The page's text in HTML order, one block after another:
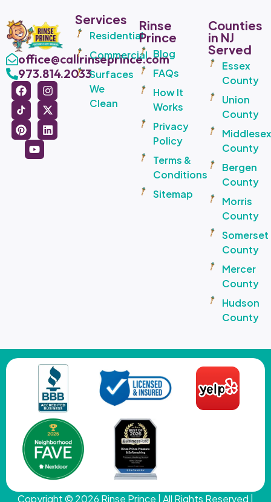
office@callrinseprince.com
973.814.2033
Services
Residential
Commercial
Surfaces
We
Clean
Rinse
Prince
Blog
FAQs
How It
Works
Privacy
Policy
Terms &
Conditions
Sitemap
Counties
in NJ
Served
Essex
County
Union
County
Middlesex
County
Bergen
County
Morris
County
Somerset
County
Mercer
County
Hudson
County
Copyright © 2026 Rinse Prince | All Rights Reserved |